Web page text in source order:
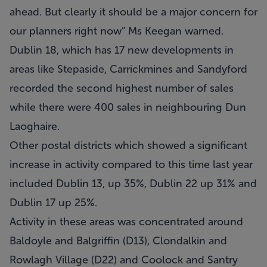
ahead. But clearly it should be a major concern for
our planners right now” Ms Keegan warned.
Dublin 18, which has 17 new developments in
areas like Stepaside, Carrickmines and Sandyford
recorded the second highest number of sales
while there were 400 sales in neighbouring Dun
Laoghaire.
Other postal districts which showed a significant
increase in activity compared to this time last year
included Dublin 13, up 35%, Dublin 22 up 31% and
Dublin 17 up 25%.
Activity in these areas was concentrated around
Baldoyle and Balgriffin (D13), Clondalkin and
Rowlagh Village (D22) and Coolock and Santry